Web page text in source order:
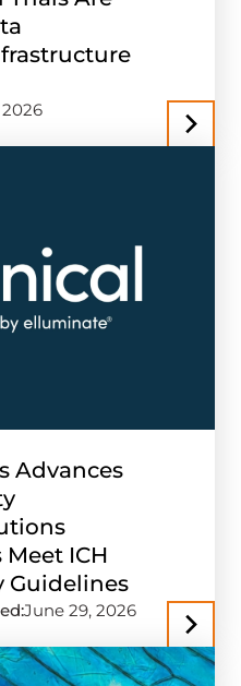
Advances
ICH
Guidelines
June 29, 2026